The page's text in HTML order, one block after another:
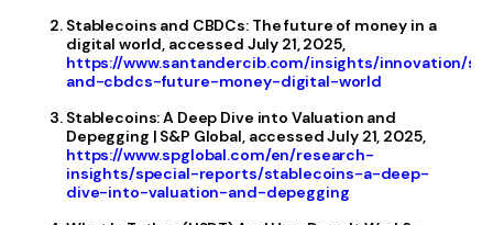
Stablecoins and CBDCs: The future of money in a
digital world, accessed July 21, 2025,
https://www.santandercib.com/insights/innovation/
and-cbdcs-future-money-digital-world
Stablecoins: A Deep Dive into Valuation and
Depegging | S&P Global, accessed July 21, 2025,
https://www.spglobal.com/en/research-
insights/special-reports/stablecoins-a-deep-
dive-into-valuation-and-depegging